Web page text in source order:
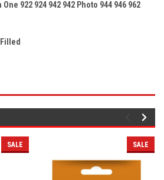
922 924 942 942 Photo 944 946 962
SALE SALE